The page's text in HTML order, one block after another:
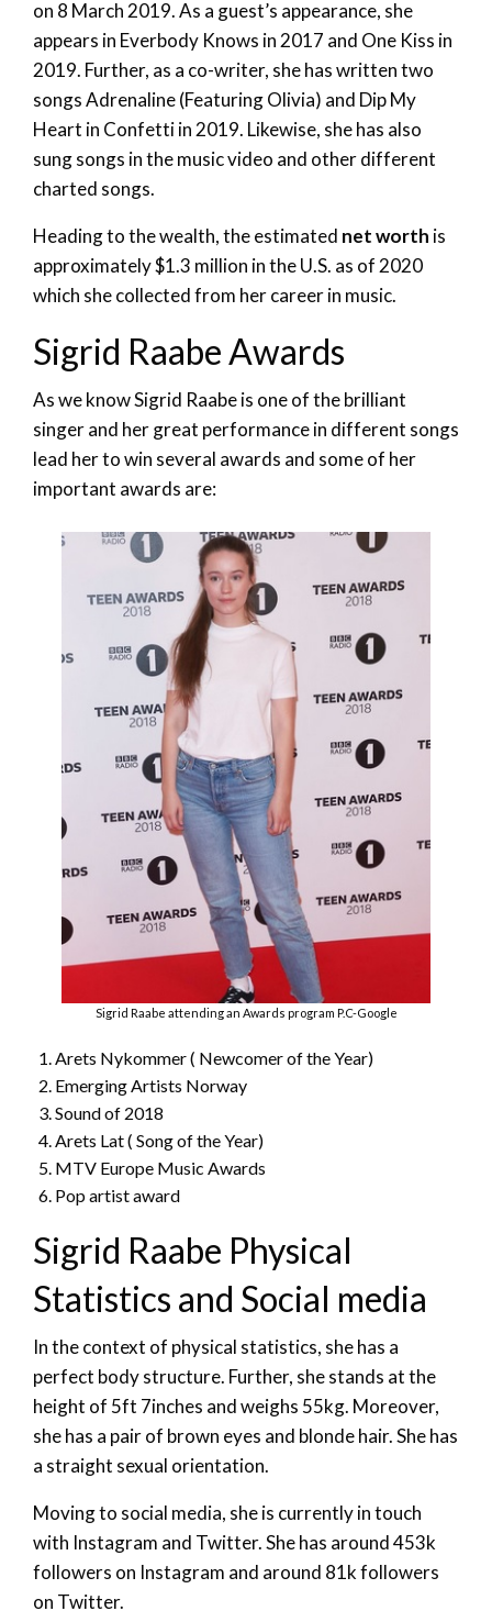
on 8 March 2019. As a guest’s appearance, she
appears in Everbody Knows in 2017 and One Kiss in
2019. Further, as a co-writer, she has written two
songs Adrenaline (Featuring Olivia) and Dip My
Heart in Confetti in 2019. Likewise, she has also
sung songs in the music video and other different
charted songs.
Heading to the wealth, the estimated net worth is
approximately $1.3 million in the U.S. as of 2020
which she collected from her career in music.
Sigrid Raabe Awards
As we know Sigrid Raabe is one of the brilliant
singer and her great performance in different songs
lead her to win several awards and some of her
important awards are:
Sigrid Raabe attending an Awards program P.C-Google
Arets Nykommer ( Newcomer of the Year)
Emerging Artists Norway
Sound of 2018
Arets Lat ( Song of the Year)
MTV Europe Music Awards
Pop artist award
Sigrid Raabe Physical
Statistics and Social media
In the context of physical statistics, she has a
perfect body structure. Further, she stands at the
height of 5ft 7inches and weighs 55kg. Moreover,
she has a pair of brown eyes and blonde hair. She has
a straight sexual orientation.
Moving to social media, she is currently in touch
with Instagram and Twitter. She has around 453k
followers on Instagram and around 81k followers
on Twitter.